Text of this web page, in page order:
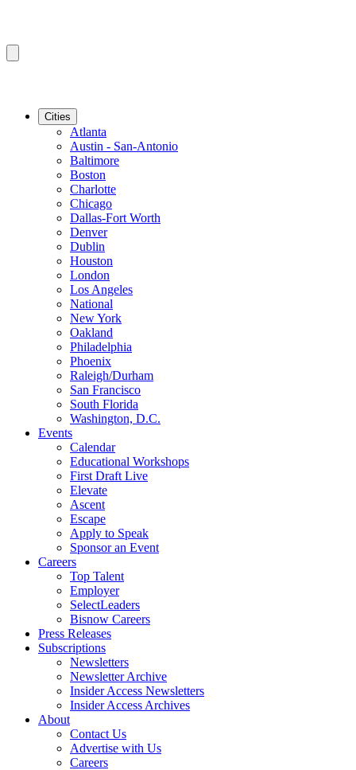
Cities
Atlanta
Austin - San-Antonio
Baltimore
Boston
Charlotte
Chicago
Dallas-Fort Worth
Denver
Dublin
Houston
London
Los Angeles
National
New York
Oakland
Philadelphia
Phoenix
Raleigh/Durham
San Francisco
South Florida
Washington, D.C.
Events
Calendar
Educational Workshops
First Draft Live
Elevate
Ascent
Escape
Apply to Speak
Sponsor an Event
Careers
Top Talent
Employer
SelectLeaders
Bisnow Careers
Press Releases
Subscriptions
Newsletters
Newsletter Archive
Insider Access Newsletters
Insider Access Archives
About
Contact Us
Advertise with Us
Careers